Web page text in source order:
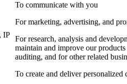
IP
To communicate with you
For marketing, advertising, and
For research, analysis and
maintain and improve our
auditing, and for other related
To create and deliver personalized